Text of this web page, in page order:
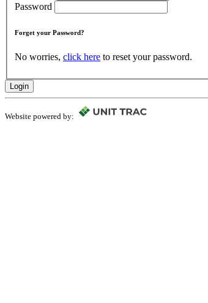
Password
Forget your Password?
No worries, click here to reset your password.
Login
Website powered by: